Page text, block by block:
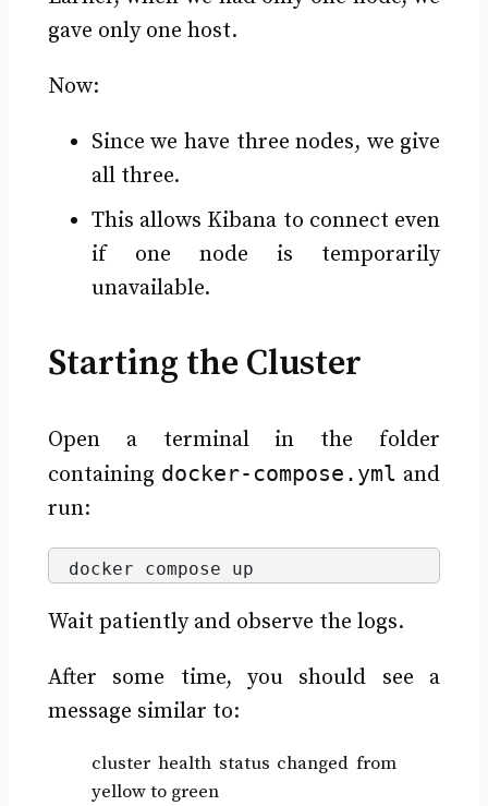
gave only one host.
Now:
Since we have three nodes, we give
all three.
This allows Kibana to connect even
if one node is temporarily
unavailable.
Starting the Cluster
Open a terminal in the folder
containing docker-compose.yml and
run:
docker compose up
Wait patiently and observe the logs.
After some time, you should see a
message similar to:
cluster health status changed from
yellow to green